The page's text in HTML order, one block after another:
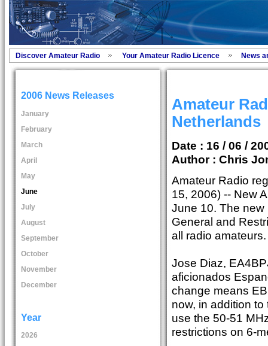
Discover Amateur Radio Your Amateur Radio Licence News
2006 News Releases
January
February
March
April
May
June
July
August
September
October
November
December
Year
2026
Amateur
Netherlands
Date : 16 / 06 /
Author : Chris
Amateur Radio
15, 2006) -- New
June 10. The new
General and
all radio amateurs.
Jose Diaz,
aficionados
change means
now, in addition
use the 50-51
restrictions on 6-